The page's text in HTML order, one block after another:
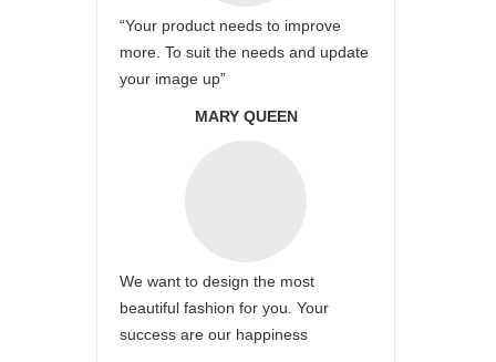
“Your product needs to improve
more. To suit the needs and update
your image up”
MARY QUEEN
We want to design the most
beautiful fashion for you. Your
success are our happiness